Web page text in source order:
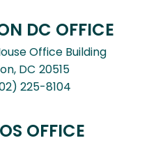
DC OFFICE
Office Building
DC20515
225-8104
OFFICE